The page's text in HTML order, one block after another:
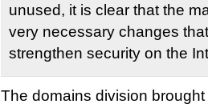
unused, it is clear that the
very necessary changes
strengthen security on the
The domains division